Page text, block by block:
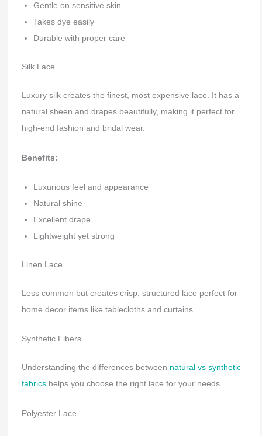
Gentle on sensitive skin
Takes dye easily
Durable with proper care
Silk Lace
Luxury silk creates the finest, most expensive lace. It has a
natural sheen and drapes beautifully, making it perfect for
high-end fashion and bridal wear.
Benefits:
Luxurious feel and appearance
Natural shine
Excellent drape
Lightweight yet strong
Linen Lace
Less common but creates crisp, structured lace perfect for
home decor items like tablecloths and curtains.
Synthetic Fibers
Understanding the differences between natural vs synthetic
fabricshelps you choose the right lace for your needs.
Polyester Lace